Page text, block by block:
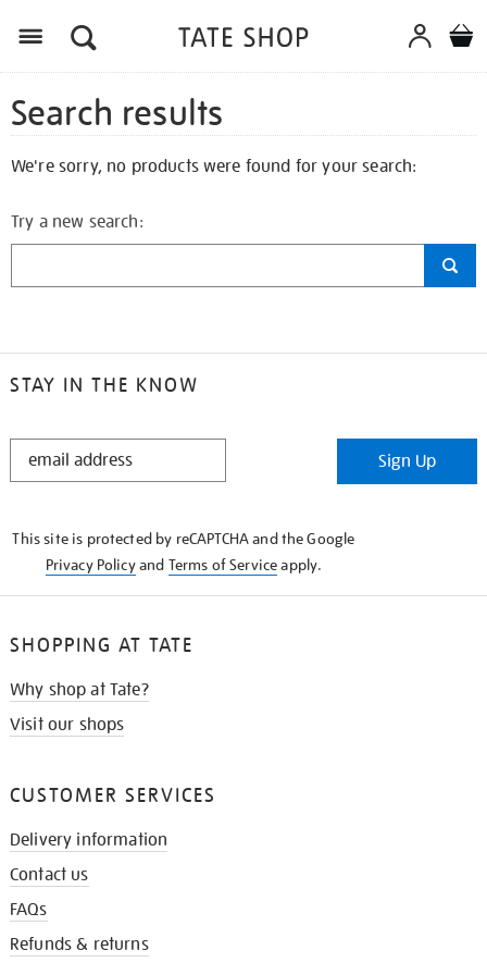
Search results
We're sorry, no products were found for your search:
Try a new search:
STAY IN THE KNOW
STAY
Sign Up
This site is protected by reCAPTCHA and the Google
Privacy Policyand Terms of Serviceapply.
SHOPPING AT TATE
Why shop at Tate?
Visit our shops
CUSTOMER SERVICES
Delivery information
Contact us
FAQs
Refunds & returns